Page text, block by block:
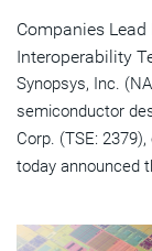
Companies
Interoperability
Synopsys, Inc.
semiconductor
Corp. (TSE:
today announced